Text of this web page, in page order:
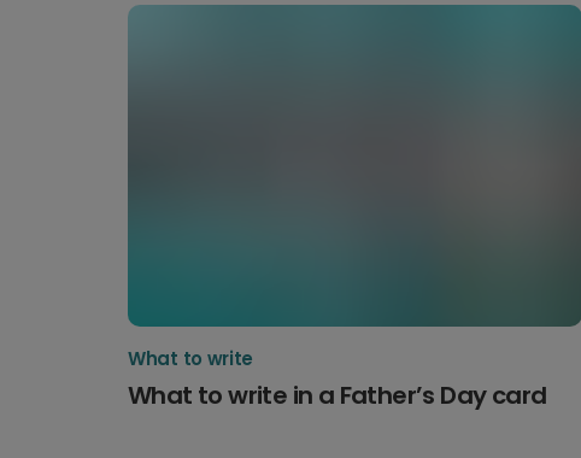
What to write
What to write in a Father’s Day card